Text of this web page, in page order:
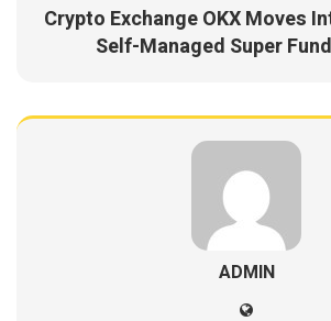
Crypto Exchange OKX Moves
Self-Managed Super
ADMIN